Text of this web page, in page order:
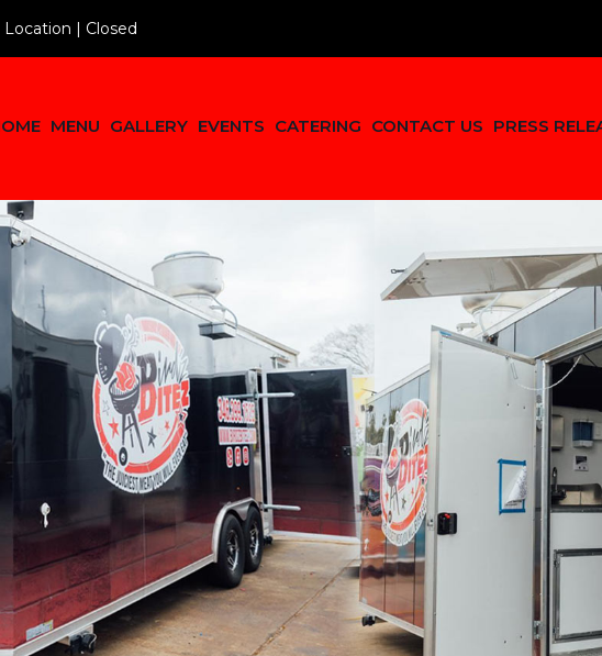
Location | Closed
MENU GALLERY EVENTS CATERING CONTACT US PRESS